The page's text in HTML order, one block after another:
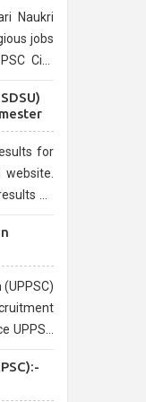
Naukri
jobs
Civil
and
for
on
UPPSC